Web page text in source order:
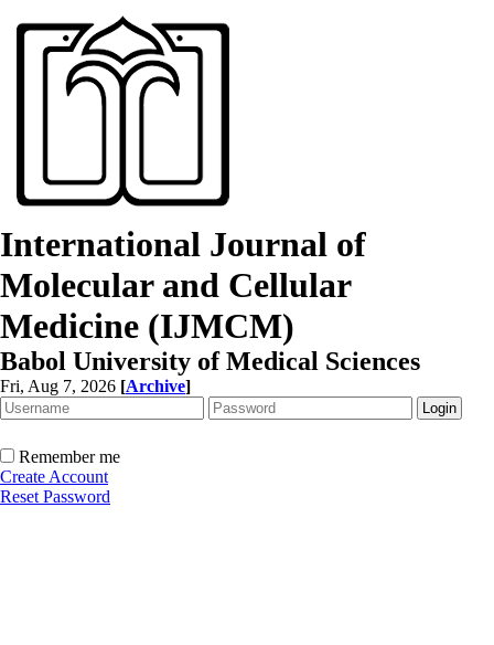
International Journal of
Molecular and Cellular
Medicine (IJMCM)
Babol University of Medical Sciences
Fri, Aug 7, 2026 [Archive]
Remember me
Create Account
Reset Password